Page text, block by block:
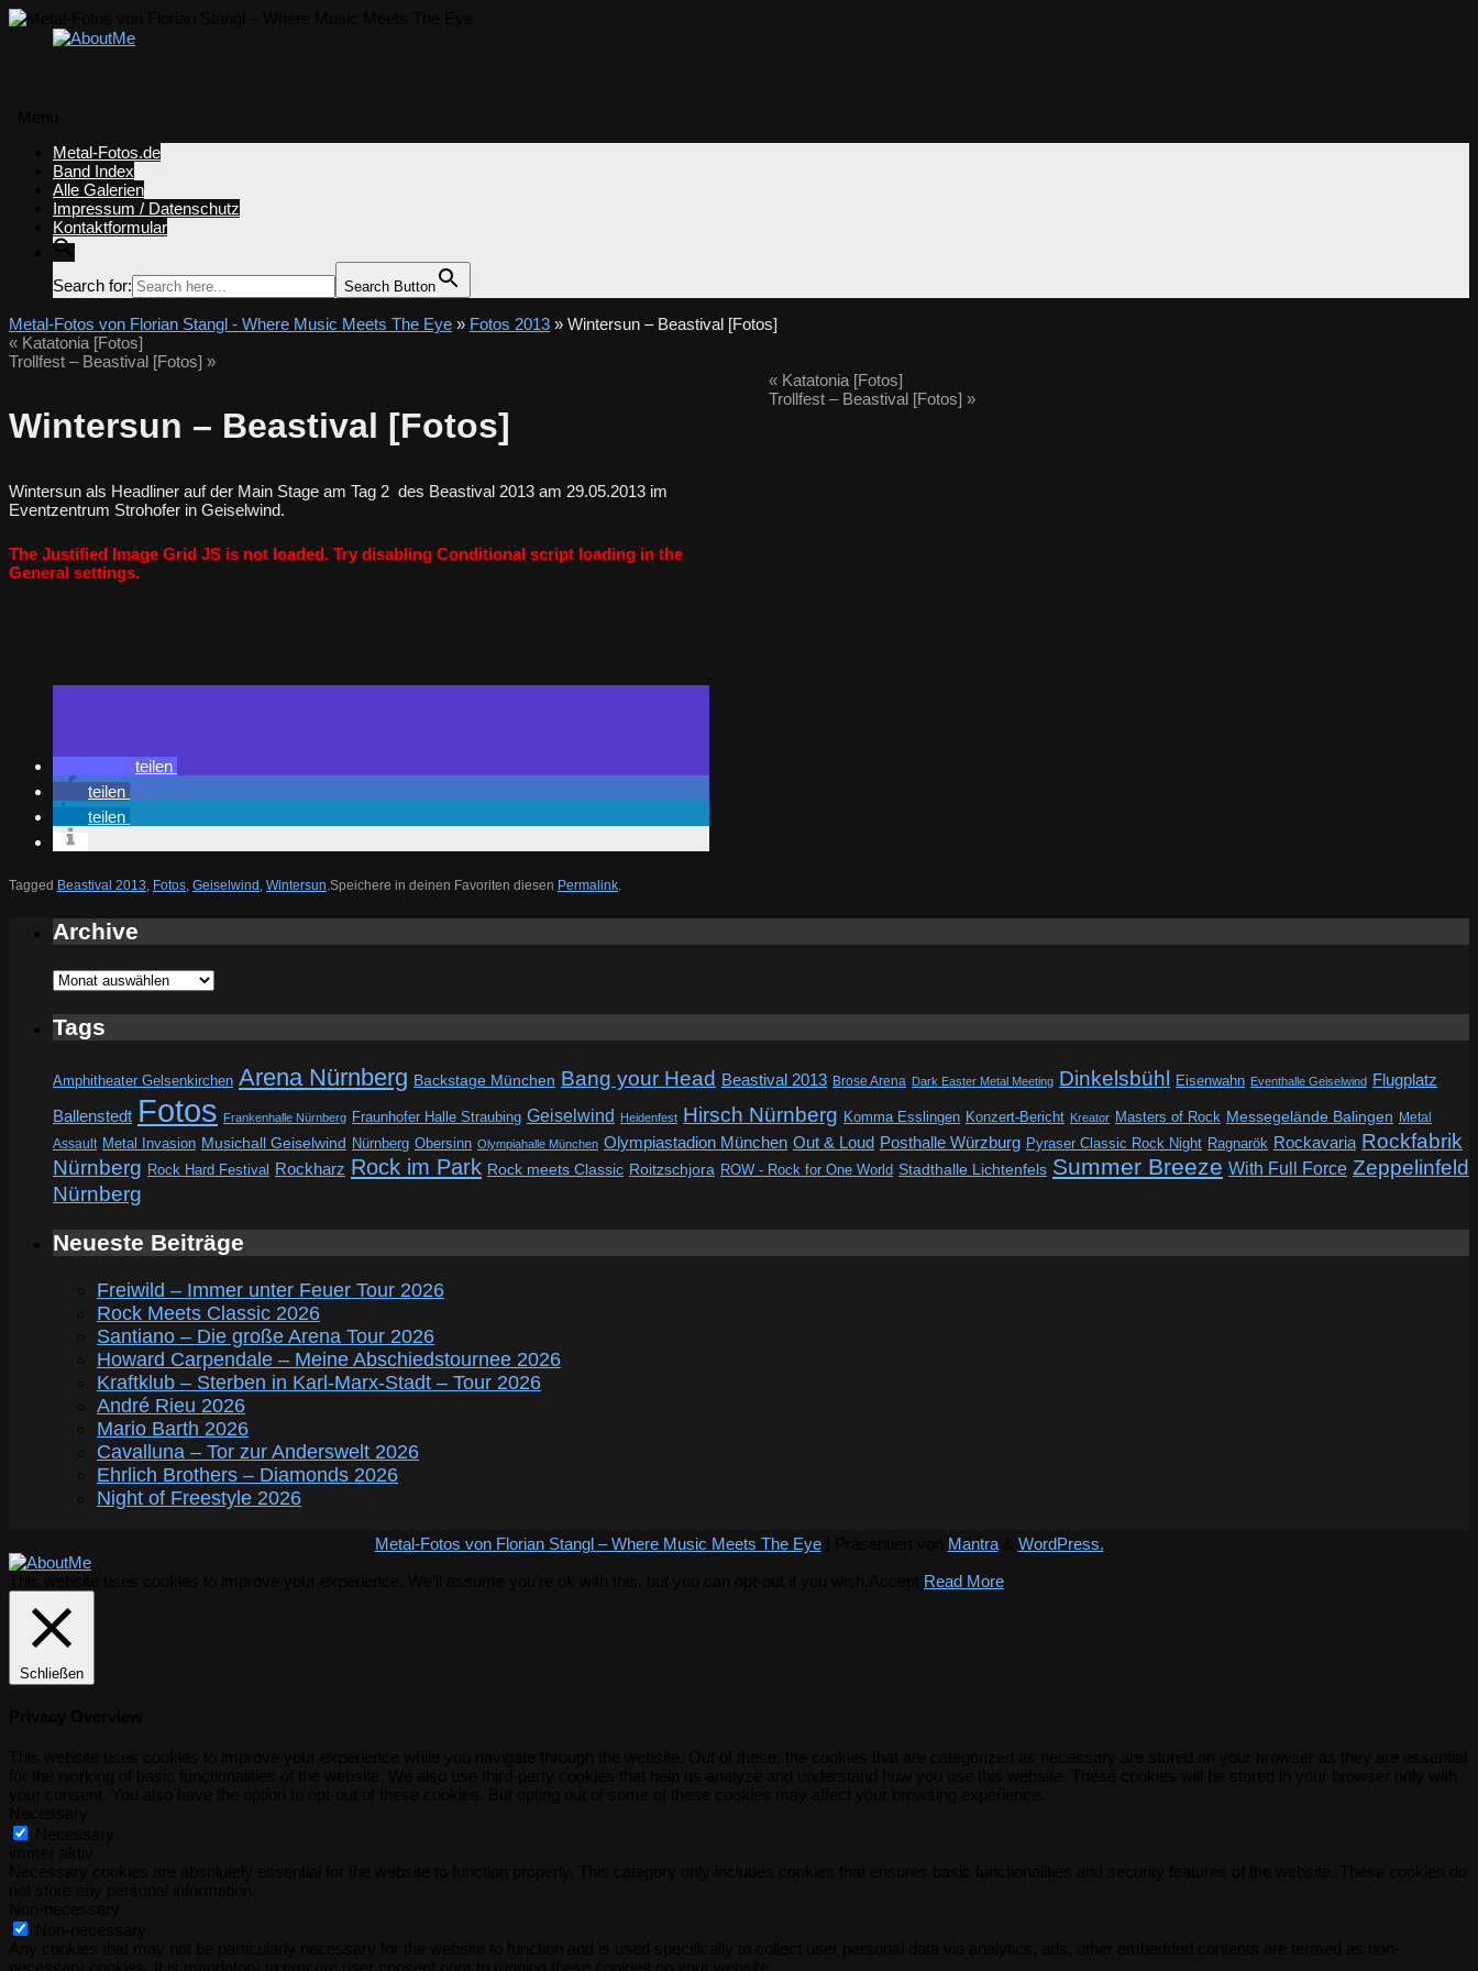
springen
Metal-Fotos.de
Band Index
Alle Galerien
Impressum / Datenschutz
Kontaktformular
Search for: Search Button
Metal-Fotos von Florian Stangl - Where Music Meets The Eye » Fotos 2013 » Wintersun – Beastival [Fotos]
« Katatonia [Fotos]
Trollfest – Beastival [Fotos] »
Wintersun – Beastival [Fotos]
Wintersun als Headliner auf der Main Stage am Tag 2 des Beastival 2013 am 29.05.2013 im
Eventzentrum Strohofer in Geiselwind.
The Justified Image Grid JS is not loaded. Try disabling Conditional script loading in the
General settings.
teilen
teilen
teilen
Tagged Beastival 2013, Fotos, Geiselwind , Wintersun.Speichere in deinen Favoriten diesen Permalink.
«Katatonia [Fotos]
Trollfest – Beastival [Fotos] »
Archive
Archive
Tags
Amphitheater Gelsenkirchen Arena Nürnberg Backstage München Bang your Head Beastival 2013 Brose Arena Dark Easter Metal Meeting Dinkelsbühl Eisenwahn Eventhalle Geiselwind Flugplatz
Ballenstedt Fotos Frankenhalle Nürnberg Fraunhofer Halle Straubing Geiselwind Heidenfest Hirsch Nürnberg Komma Esslingen Konzert-Bericht Kreator Masters of Rock Messegelände Balingen Metal
Assault Metal Invasion Musichall Geiselwind Nürnberg Obersinn Olympiahalle München Olympiastadion München Out & Loud Posthalle Würzburg Pyraser Classic Rock Night Ragnarök Rockavaria Rockfabrik
Nürnberg Rock Hard Festival Rockharz Rock im Park Rock meets Classic Roitzschjora ROW - Rock for One World Stadthalle Lichtenfels Summer Breeze With Full Force Zeppelinfeld
Nürnberg
Neueste Beiträge
Freiwild – Immer unter Feuer Tour 2026
Rock Meets Classic 2026
Santiano – Die große Arena Tour 2026
Howard Carpendale – Meine Abschiedstournee 2026
Kraftklub – Sterben in Karl-Marx-Stadt – Tour 2026
André Rieu 2026
Mario Barth 2026
Cavalluna – Tor zur Anderswelt 2026
Ehrlich Brothers – Diamonds 2026
Night of Freestyle 2026
Metal-Fotos von Florian Stangl – Where Music Meets The Eye| Präsentiert von Mantra& WordPress.
Read More
Schließen